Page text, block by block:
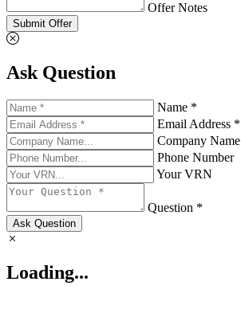
Offer Notes
Submit Offer
Ask Question
Name *
Email Address *
Company Name
Phone Number
Your VRN
Question *
Ask Question
Loading...